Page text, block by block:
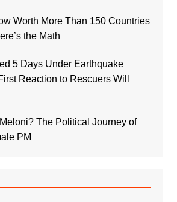
Worth More Than 150 Countries
the Math
5 Days Under Earthquake
Reaction to Rescuers Will
The Political Journey of
PM